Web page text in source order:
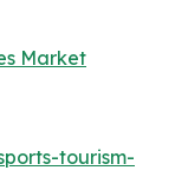
Market
tourism-